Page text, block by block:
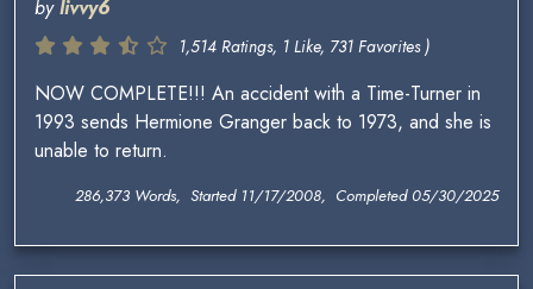
bylivvy6
1,514 Ratings, 1 Like, 731 Favorites )
NOW COMPLETE!!! An accident with a Time-Turner in
1993 sends Hermione Granger back to 1973, and she is
unable to return.
286,373 Words, Started 11/17/2008, Completed 05/30/2025